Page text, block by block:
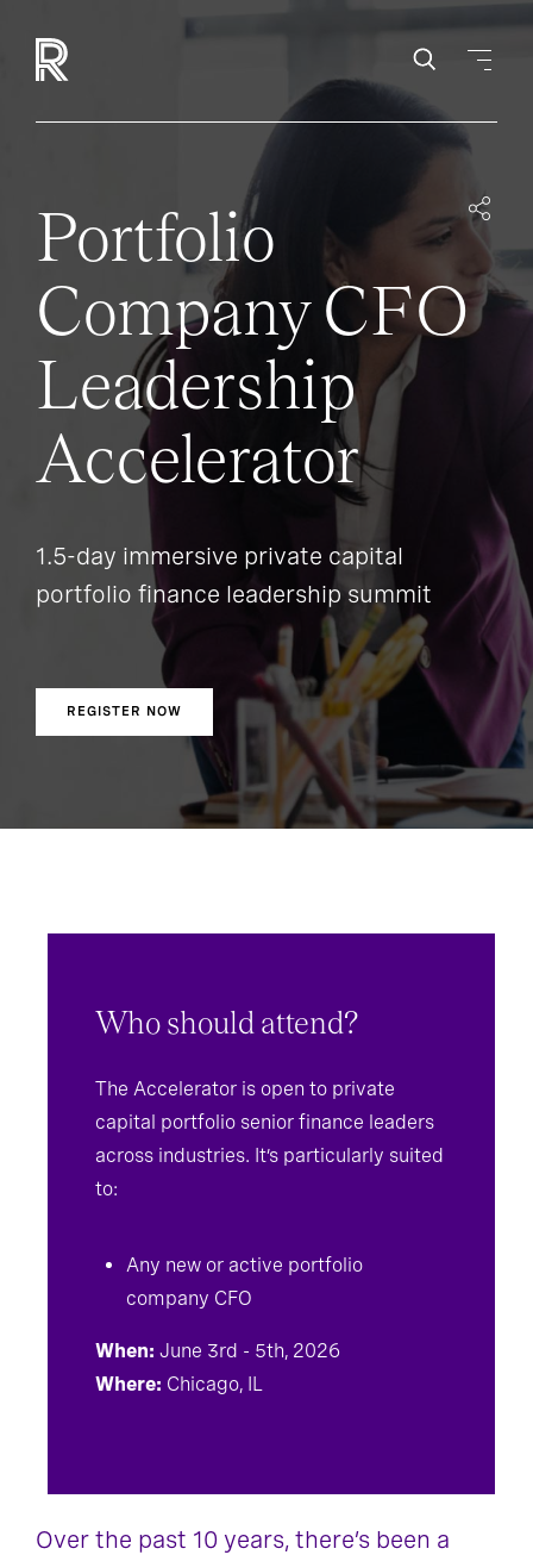
Portfolio
Company CFO
Leadership
Accelerator
1.5-day immersive private capital
portfolio finance leadership summit
REGISTER NOW
Who should attend?
The Accelerator is open to private
capital portfolio senior finance leaders
across industries. It’s particularly suited
to:
Any new or active portfolio
company CFO
When: June 3rd - 5th, 2026
Where: Chicago, IL
Over the past 10 years, there’s been a